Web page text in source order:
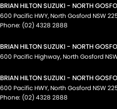
BRIAN HILTON SUZUKI - NORTH
600 Pacific HWY, North Gosford NSW
Phone: (02) 4328 2888
BRIAN HILTON SUZUKI - NORTH
600 Pacific Highway, North Gosford
BRIAN HILTON SUZUKI - NORTH
600 Pacific HWY, North Gosford NSW
Phone: (02) 4328 2888